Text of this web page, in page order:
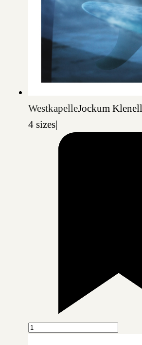
WestkapelleJockum Klenell
4 sizes|